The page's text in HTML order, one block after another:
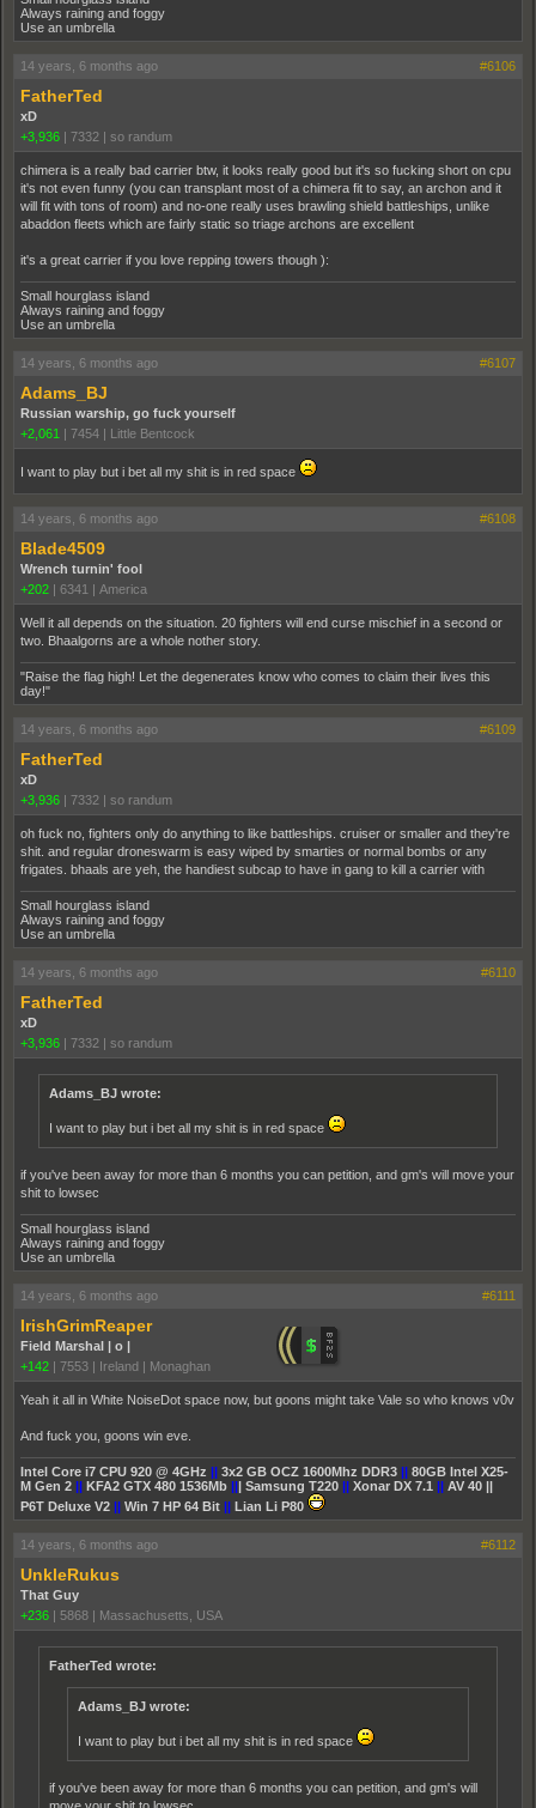
Always raining and foggy
Use an umbrella
14 years, 6 months ago #6106
FatherTed
xD
+3,936 | 7332 | so randum
chimera is a really bad carrier btw, it looks really good but it's so fucking short on cpu
it's not even funny (you can transplant most of a chimera fit to say, an archon and it
will fit with tons of room) and no-one really uses brawling shield battleships, unlike
abaddon fleets which are fairly static so triage archons are excellent
it's a great carrier if you love repping towers though ):
Small hourglass island
Always raining and foggy
Use an umbrella
14 years, 6 months ago #6107
Adams_BJ
Russian warship, go fuck yourself
+2,061 | 7454 | Little Bentcock
I want to play but i bet all my shit is in red space
14 years, 6 months ago #6108
Blade4509
Wrench turnin' fool
+202 | 6341 | America
Well it all depends on the situation. 20 fighters will end curse mischief in a second or
two. Bhaalgorns are a whole nother story.
"Raise the flag high! Let the degenerates know who comes to claim their lives this
day!"
14 years, 6 months ago #6109
FatherTed
xD
+3,936 | 7332 | so randum
oh fuck no, fighters only do anything to like battleships. cruiser or smaller and they're
shit. and regular droneswarm is easy wiped by smarties or normal bombs or any
frigates. bhaals are yeh, the handiest subcap to have in gang to kill a carrier with
Small hourglass island
Always raining and foggy
Use an umbrella
14 years, 6 months ago #6110
FatherTed
xD
+3,936 | 7332 | so randum
Adams_BJ wrote:
I want to play but i bet all my shit is in red space
if you've been away for more than 6 months you can petition, and gm's will move your
shit to lowsec
Small hourglass island
Always raining and foggy
Use an umbrella
14 years, 6 months ago #6111
IrishGrimReaper
Field Marshal | o |
+142 | 7553 | Ireland | Monaghan
Yeah it all in White NoiseDot space now, but goons might take Vale so who knows v0v
And fuck you, goons win eve.
Intel Core i7 CPU 920 @ 4GHz || 3x2 GB OCZ 1600Mhz DDR3 || 80GB Intel X25-
M Gen 2 || KFA2 GTX 480 1536Mb ||| Samsung T220 || Xonar DX 7.1 || AV 40 ||
P6T Deluxe V2 || Win 7 HP 64 Bit || Lian Li P80
14 years, 6 months ago #6112
UnkleRukus
That Guy
+236 | 5868 | Massachusetts, USA
FatherTed wrote:
Adams_BJ wrote:
I want to play but i bet all my shit is in red space
if you've been away for more than 6 months you can petition, and gm's will